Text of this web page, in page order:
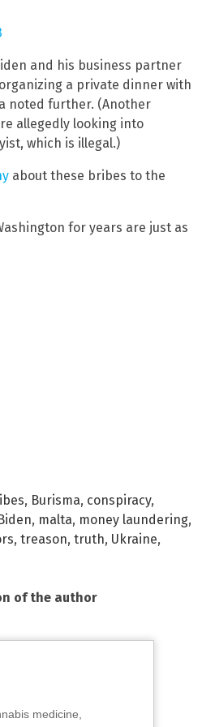
and his business partner
a private dinner with
noted further. (Another
allegedly looking into
which is illegal.)
about these bribes to the
for years are just as
, Burisma, conspiracy,
, malta, money laundering,
, treason, truth, Ukraine,
of the author
medicine,